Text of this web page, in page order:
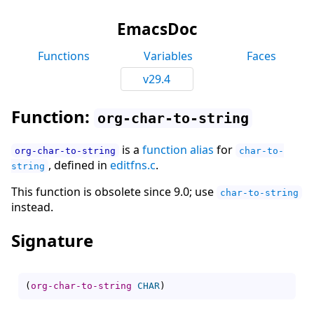
EmacsDoc
Functions Variables
Faces
v29.4
Function: org-char-to-string
org-char-to-string is a function alias for
char-to-
string , defined in editfns.c.
This function is obsolete since 9.0; use
char-to-string
instead.
Signature
(org-char-to-string CHAR)